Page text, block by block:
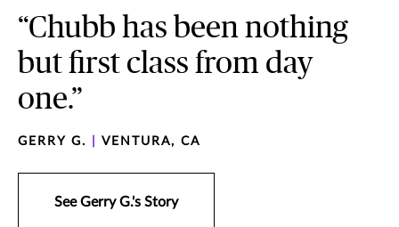
“Chubb has been nothing
but first class from day
one.”
GERRY G. VENTURA, CA
See Gerry G.'s Story